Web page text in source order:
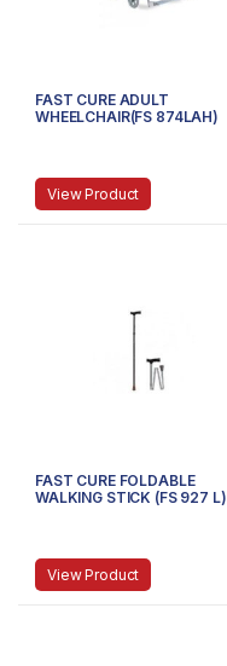
FAST CURE ADULT
WHEELCHAIR(FS 874LAH)
View Product
FAST CURE FOLDABLE
WALKING STICK (FS 927 L)
View Product